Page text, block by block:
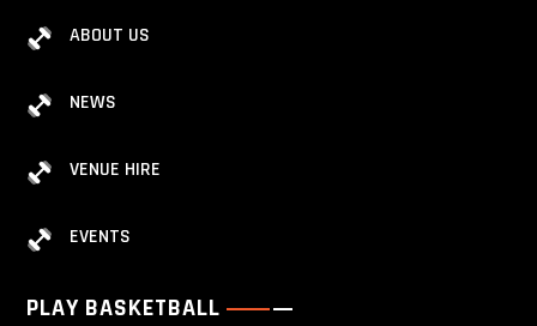
ABOUT US
NEWS
VENUE HIRE
EVENTS
PLAY BASKETBALL